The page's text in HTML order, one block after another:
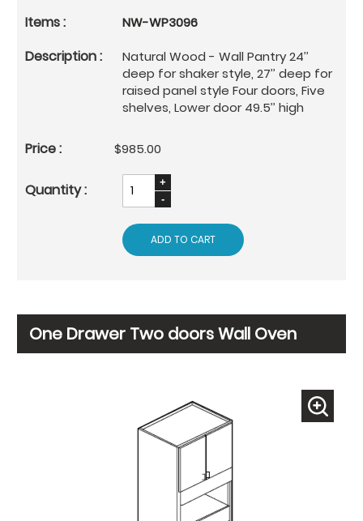
NW-WP3096
Natural Wood - Wall Pantry 24’’
deep for shaker style, 27’’ deep for
raised panel style Four doors, Five
shelves, Lower door 49.5’’ high
$985.00
ADD TO CART
One Drawer Two doors Wall Oven